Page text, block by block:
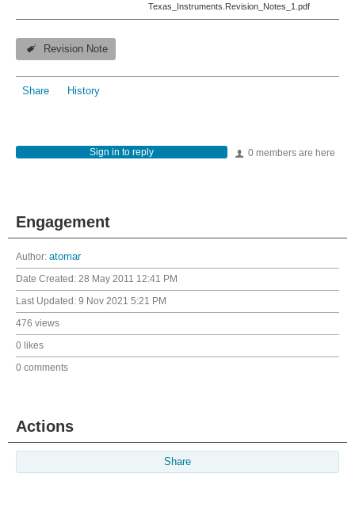
Texas_Instruments.Revision_Notes_1.pdf
Revision Note
Share History
0 members are here
Sign in to reply
Engagement
Author: atomar
Date Created: 28 May 2011 12:41 PM
Last Updated: 9 Nov 2021 5:21 PM
476 views
0 likes
0 comments
Actions
Share